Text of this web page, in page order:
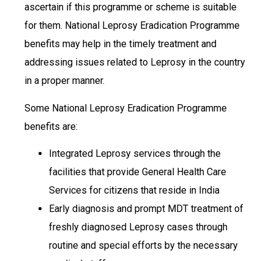
ascertain if this programme or scheme is suitable
for them. National Leprosy Eradication Programme
benefits may help in the timely treatment and
addressing issues related to Leprosy in the country
in a proper manner.
Some National Leprosy Eradication Programme
benefits are:
Integrated Leprosy services through the
facilities that provide General Health Care
Services for citizens that reside in India
Early diagnosis and prompt MDT treatment of
freshly diagnosed Leprosy cases through
routine and special efforts by the necessary